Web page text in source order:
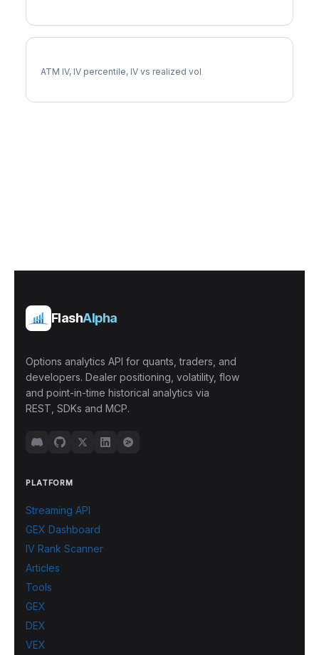
ATM IV, IV percentile, IV vs realized vol
FlashAlpha
Options analytics API for quants, traders, and
developers. Dealer positioning, volatility, flow
and point-in-time historical analytics via
REST, SDKs and MCP.
PLATFORM
Streaming API
GEX Dashboard
IV Rank Scanner
Articles
Tools
GEX
DEX
VEX